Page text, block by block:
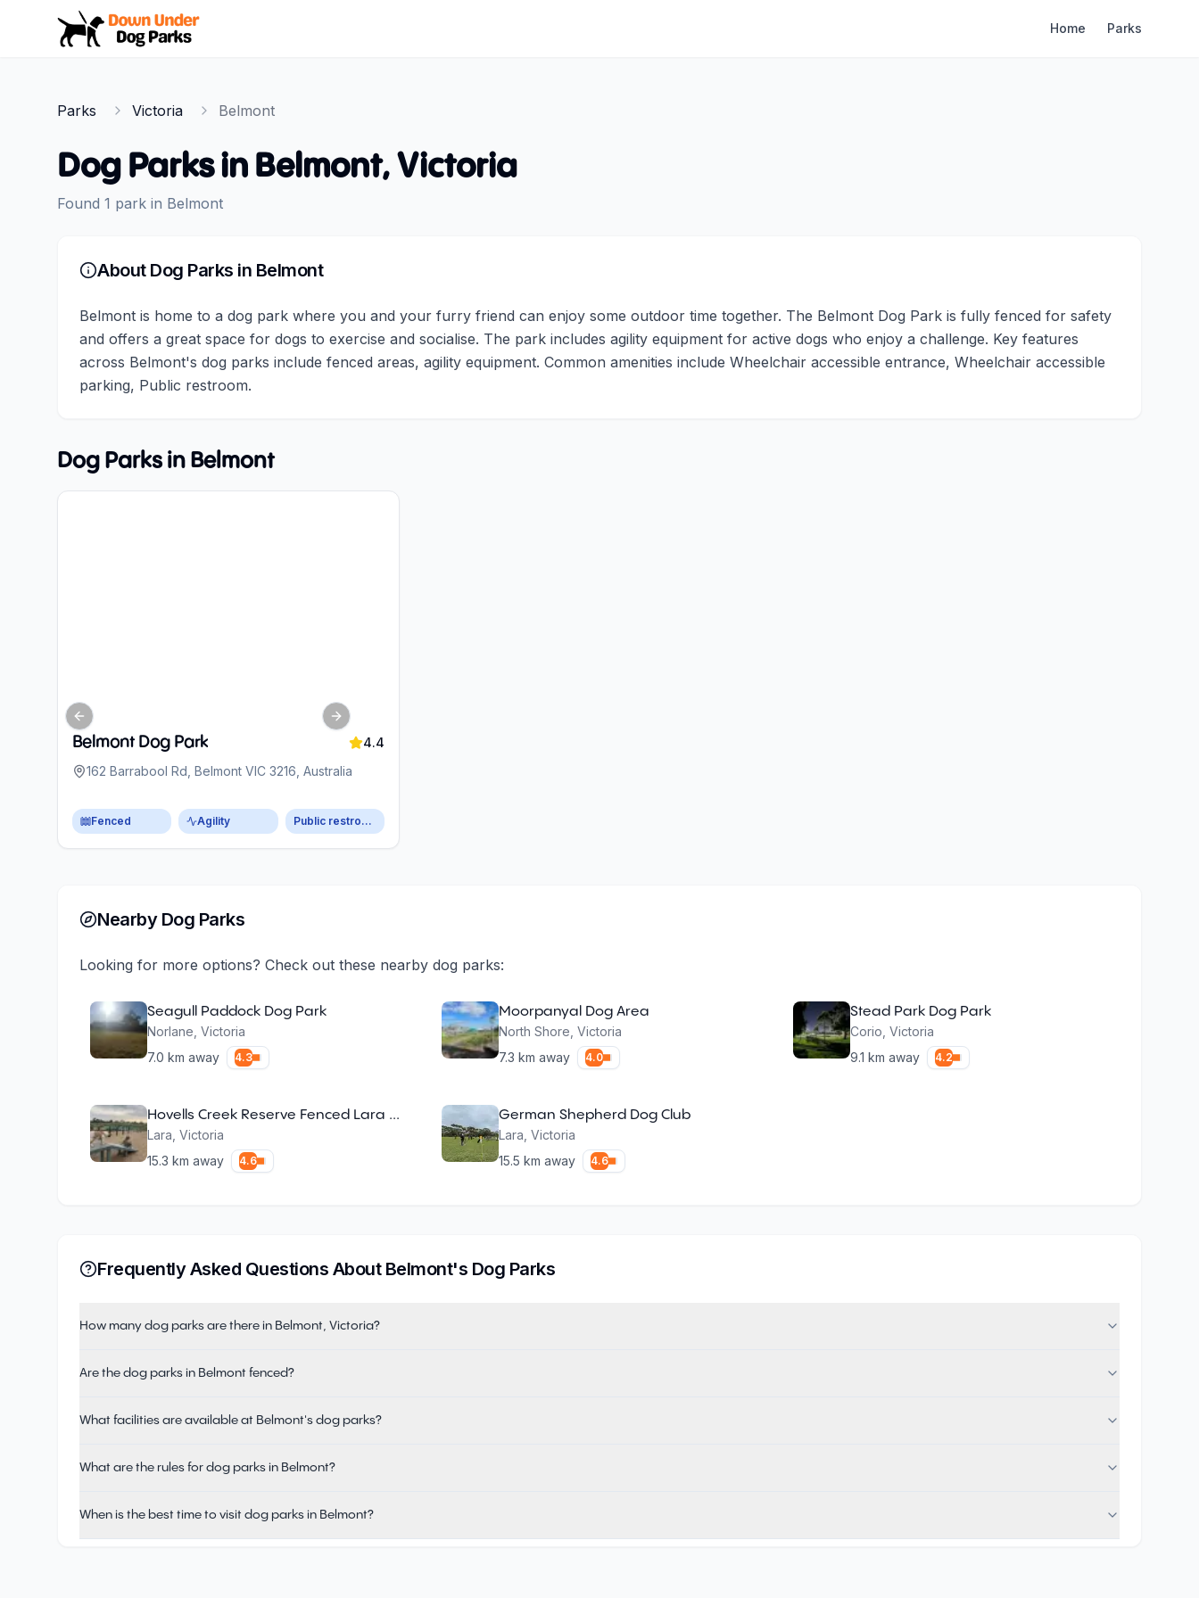
Down Under Dog Parks
Home Parks
Parks Victoria Belmont
Dog Parks in Belmont, Victoria
Found 1 park in Belmont
About Dog Parks in Belmont
Belmont is home to a dog park where you and your furry friend can enjoy some outdoor time together. The Belmont Dog Park is fully fenced for safety
and offers a great space for dogs to exercise and socialise. The park includes agility equipment for active dogs who enjoy a challenge. Key features
across Belmont's dog parks include fenced areas, agility equipment. Common amenities include Wheelchair accessible entrance, Wheelchair accessible
parking, Public restroom.
Dog Parks in Belmont
Previous slide Next slide
Belmont Dog Park
4.4
162 Barrabool Rd, Belmont VIC 3216, Australia
Fenced Agility Public restroom
Nearby Dog Parks
Looking for more options? Check out these nearby dog parks:
Seagull Paddock Dog Park
Norlane Victoria
7.0 km away 4.3
Moorpanyal Dog Area
North Shore Victoria
7.3 km away 4.0
Stead Park Dog Park
Corio Victoria
9.1 km away 4.2
Hovells Creek Reserve Fenced Lara Dog Park
Lara Victoria
15.3 km away 4.6
German Shepherd Dog Club
Lara Victoria
15.5 km away 4.6
Frequently Asked Questions About Belmont's Dog Parks
How many dog parks are there in Belmont, Victoria?
Are the dog parks in Belmont fenced?
What facilities are available at Belmont's dog parks?
What are the rules for dog parks in Belmont?
When is the best time to visit dog parks in Belmont?